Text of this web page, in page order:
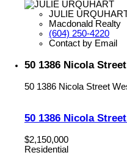
JULIE
Macdonald Realty
(604) 250-4220
Contact by Email
50 1386 Nicola
50 1386 Nicola Street
50 1386 Nicola Street
$2,150,000
Residential